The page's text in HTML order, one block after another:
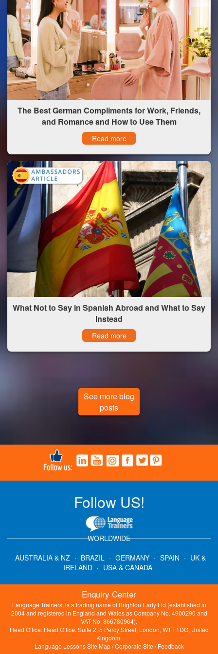
The Best German Compliments for Work, Friends,
and Romance and How to Use Them
Read more
What Not to Say in Spanish Abroad and What to Say
Instead
Read more
See more blog
posts
Follow US!
WORLDWIDE
AUSTRALIA & NZ · BRAZIL · GERMANY · SPAIN · UK &
IRELAND · USA & CANADA
Enquiry Center
Language Trainers, is a trading name of Brighton Early Ltd (established in
2004 and registered in England and Wales as Company No. 4900290 and
VAT No. 866780964).
Head Office: Head Office: Suite 2, 5 Percy Street, London, W1T 1DG, United
Kingdom.
Language Lessons Site Map/Corporate Site /Feedback